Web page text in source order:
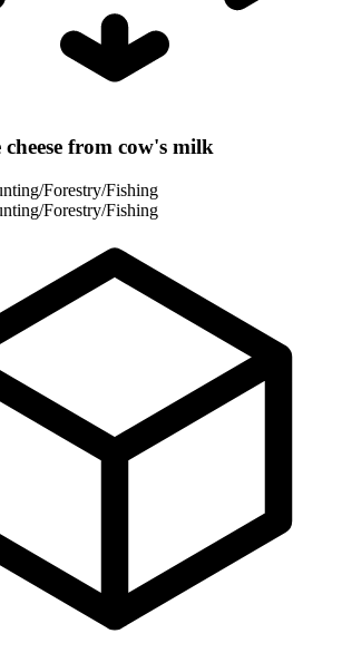
from cow's milk
Forestry/Fishing
Forestry/Fishing